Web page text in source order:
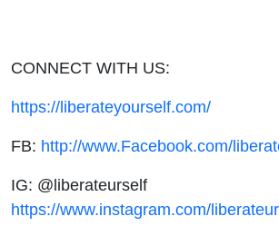
CONNECT WITH US:
https://liberateyourself.com/
FB: http://www.Facebook.com/
IG: @liberateurself
https://www.instagram.com/